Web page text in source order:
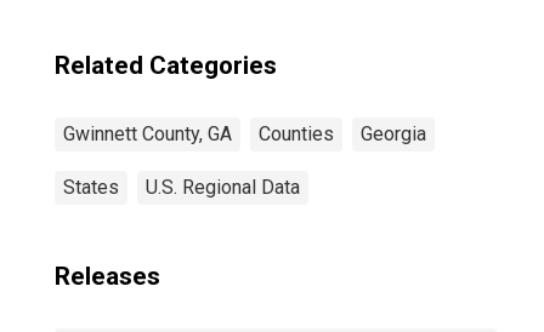
Related Categories
Gwinnett County, GA Counties Georgia
States U.S. Regional Data
Releases